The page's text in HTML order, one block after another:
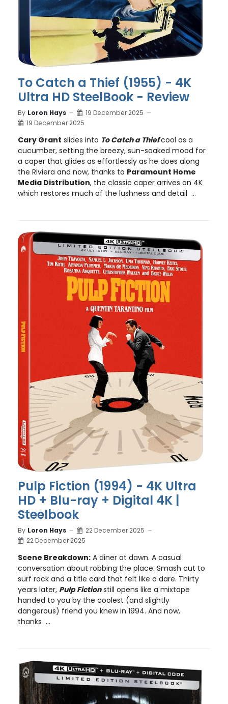
To Catch a Thief (1955) - 4K
Ultra HD SteelBook - Review
By Loron Hays
19 December 2025
19 December 2025
Cary Grant slides into To Catch a Thiefcool as a
cucumber, setting the breezy, sun-soaked mood for
a caper that glides as effortlessly as he does along
the Riviera and now, thanks to Paramount Home
Media Distribution, the classic caper arrives on 4K
which restores much of the lushness and detail ...
Pulp Fiction (1994) - 4K Ultra
HD + Blu-ray + Digital 4K |
Steelbook
By Loron Hays
22 December 2025
22 December 2025
Scene Breakdown: A diner at dawn. A casual
conversation about robbing the place. Smash cut to
surf rock and a title card that felt like a dare. Thirty
years later, Pulp Fictionstill opens like a mixtape
handed to you by the coolest (and slightly
dangerous) friend you knew in 1994. And now,
thanks ...